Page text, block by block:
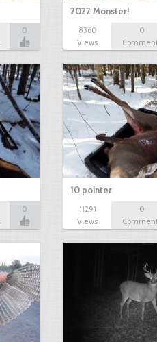
0
2022 Monster!
8360
Views
0
0
10 pointer
11291
Views
0